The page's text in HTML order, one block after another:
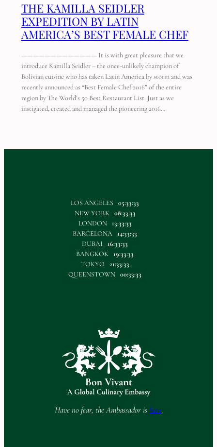
THE KAMILLA SEIDLER
EXPEDITION BY LATIN
AMERICA’S BEST FEMALE CHEF
————————————— It is with great pleasure that we
introduce Kamilla Seidler – the once-unlikely champion of
Bolivian cuisine who has taken Latin America by storm and was
recently announced as “Best Female Chef 2016” of the entire
region by The World’s 50 Best Restaurant List. Just as we
instigated, created and managed the pioneering 2016…
LOS ANGELES
05:33:33
NEW YORK
08:33:33
LONDON
13:33:33
BARCELONA
14:33:33
DUBAI
16:33:33
BANGKOK
19:33:33
TOKYO
21:33:33
QUEENSTOWN 00:33:33
Have no fear, the Ambassador ishere.